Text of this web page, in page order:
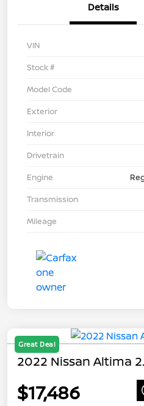
Details
VIN
Stock #
Model Code
Exterior
Interior
Drivetrain
Engine
Transmission
Mileage
Great Deal
2022 Nissan Altima
$17,486